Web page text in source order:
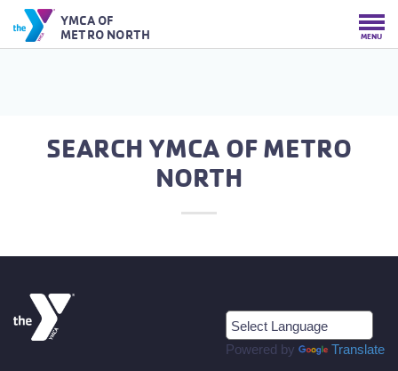
YMCA OF
METRO NORTH
MENU
SEARCH YMCA OF METRO
NORTH
Powered by Translate